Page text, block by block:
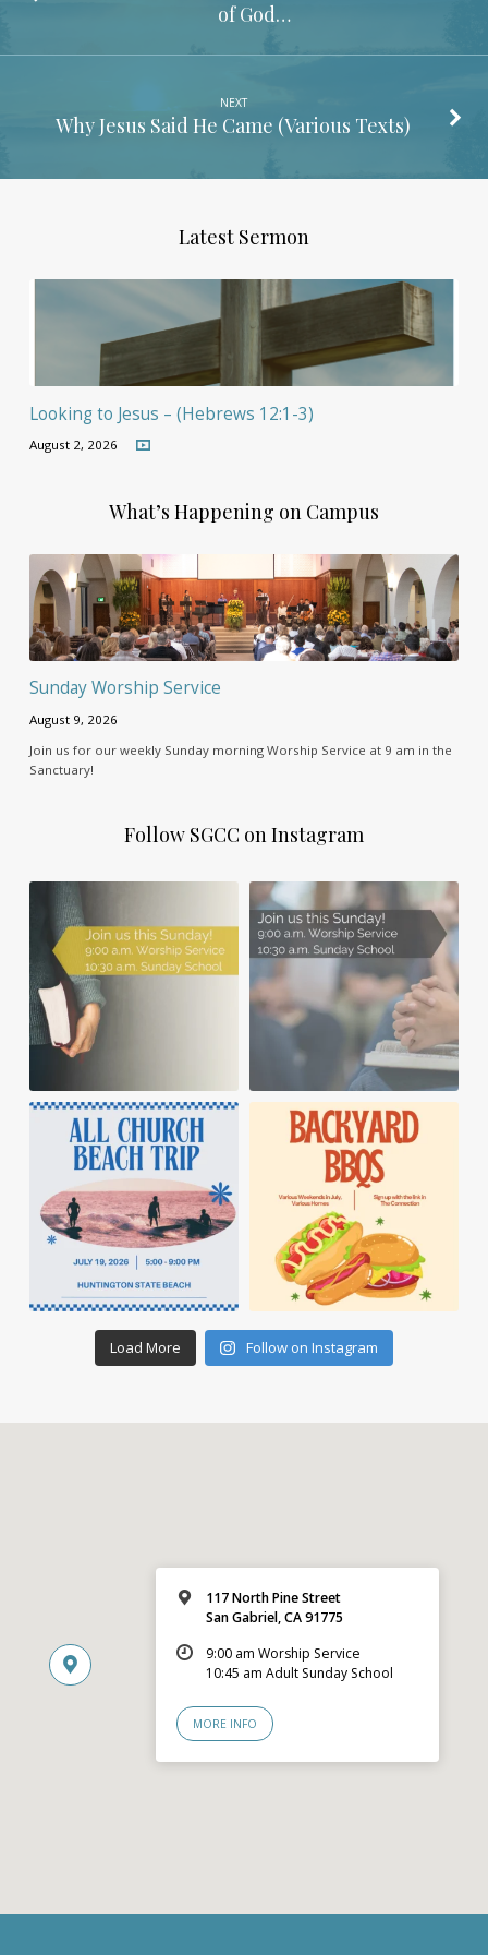
of God…
NEXT
Why Jesus Said He Came (Various Texts)
Latest Sermon
Looking to Jesus – (Hebrews 12:1-3)
August 2, 2026
What’s Happening on Campus
Sunday Worship Service
August 9, 2026
Join us for our weekly Sunday morning Worship Service at 9 am in the
Sanctuary!
Follow SGCC on Instagram
Load More Follow on Instagram
117 North Pine Street
San Gabriel, CA 91775
9:00 am Worship Service
10:45 am Adult Sunday School
MORE INFO